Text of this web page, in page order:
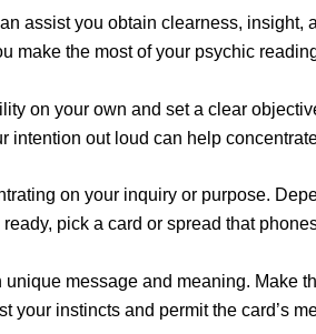
assist you obtain clearness, insight,
make the most of your psychic
on your own and set a clear
intention out loud can help
on your inquiry or purpose.
pick a card or spread that
message and meaning. Make
instincts and permit the card’s